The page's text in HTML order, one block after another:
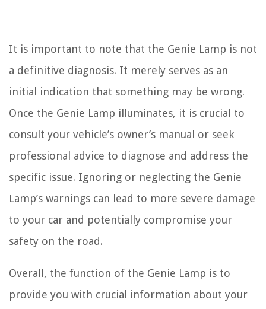
It is important to note that the Genie Lamp is not
a definitive diagnosis. It merely serves as an
initial indication that something may be wrong.
Once the Genie Lamp illuminates, it is crucial to
consult your vehicle’s owner’s manual or seek
professional advice to diagnose and address the
specific issue. Ignoring or neglecting the Genie
Lamp’s warnings can lead to more severe damage
to your car and potentially compromise your
safety on the road.
Overall, the function of the Genie Lamp is to
provide you with crucial information about your